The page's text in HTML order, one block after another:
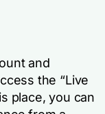
and
the “Live
place, you can